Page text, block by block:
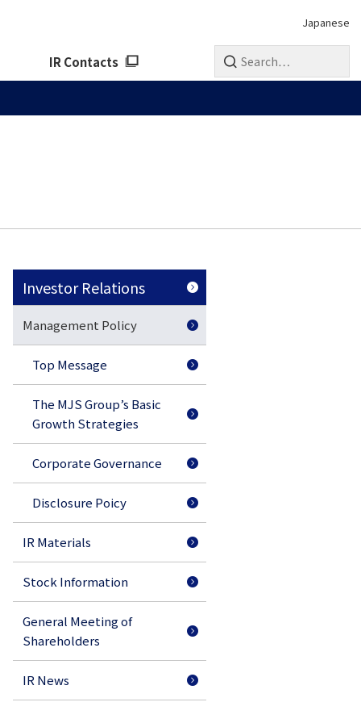
Japanese
IR Contacts
Investor Relations
Management Policy
Top Message
The MJS Group’s Basic
Growth Strategies
Corporate Governance
Disclosure Poicy
IR Materials
Stock Information
General Meeting of
Shareholders
IR News